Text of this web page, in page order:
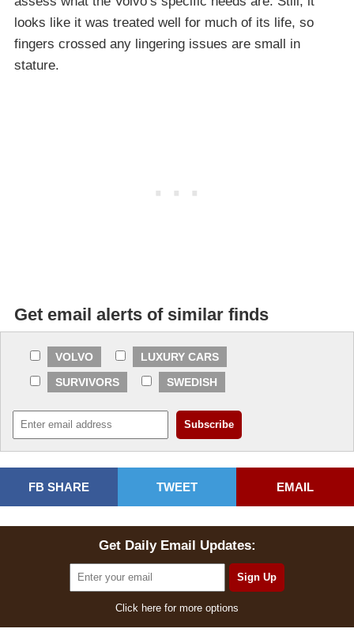
looks like it was treated well for much of its life, so
fingers crossed any lingering issues are small in
stature.
Get email alerts of similar finds
VOLVO
LUXURY CARS
SURVIVORS
SWEDISH
FB SHARE TWEET EMAIL
Get Daily Email Updates:
Click here for more options